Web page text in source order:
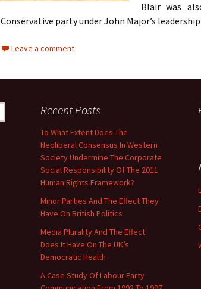
Blair was
Conservative party under John Major’s leadership
Leave a comment
Recent Posts
To What Extent Does The
Neoliberal Consensus In Western
Society Undermine The Corporate
Social Responsibility Of The 2011
Human Rights Framework?
Minor Parties And The Effect They
Have On British Politics
Media Plurality And The Effect
Does It Have On The UK’s
Democratic Health
A Case Study Of Labour Party